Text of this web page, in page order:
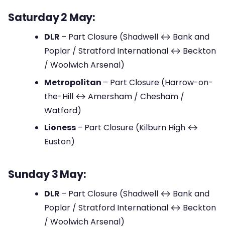
Saturday 2 May:
DLR – Part Closure (Shadwell ↔ Bank and
Poplar / Stratford International ↔ Beckton
/ Woolwich Arsenal)
Metropolitan – Part Closure (Harrow-on-
the-Hill ↔ Amersham / Chesham /
Watford)
Lioness– Part Closure (Kilburn High ↔
Euston)
Sunday 3 May:
DLR – Part Closure (Shadwell ↔ Bank and
Poplar / Stratford International ↔ Beckton
/ Woolwich Arsenal)